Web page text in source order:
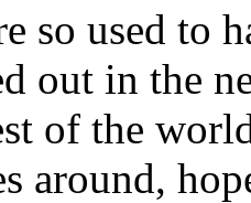
so used to
out in the
of the
around,